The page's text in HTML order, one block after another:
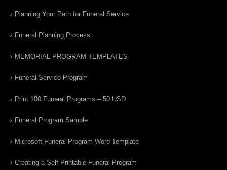
Planning Your Path for Funeral Service
Funeral Planning Process
MEMORIAL PROGRAM TEMPLATES
Funeral Service Program
Print 100 Funeral Programs – 50 USD
Funeral Program Sample
Microsoft Funeral Program Word Template
Creating a Self Printable Funeral Program